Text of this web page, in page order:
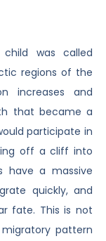
was called
regions of the
increases and
that became a
participate in
off a cliff into
have a massive
quickly, and
fate. This is not
pattern